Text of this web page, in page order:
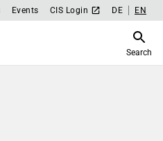
Events CIS Login DE EN
Search